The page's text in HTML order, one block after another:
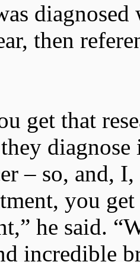
diagnosed
then
get that
– so, and,
you
he said.
incredible